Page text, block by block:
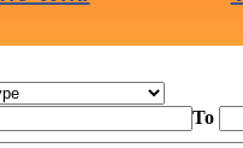
To